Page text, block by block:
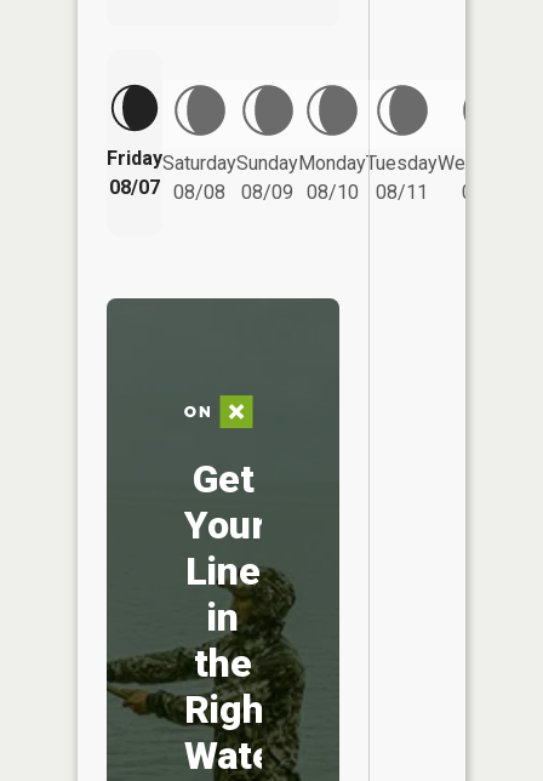
Friday
08/07
Saturday
08/08
Sunday
08/09
Monday
08/10
Tuesday
08/11
Wednesday
08/12
Get
Your
Line
in
the
Right
Water